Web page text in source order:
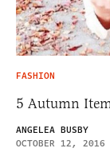
FASHION
5 Autumn
ANGELEA BUSBY
OCTOBER 12, 2016